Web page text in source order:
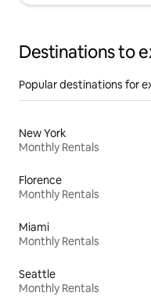
Destinations to
Popular destinations for
New York
Monthly Rentals
Florence
Monthly Rentals
Miami
Monthly Rentals
Seattle
Monthly Rentals